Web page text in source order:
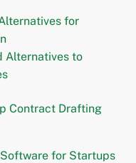
for
Alternatives to
Contract Drafting
for Startups